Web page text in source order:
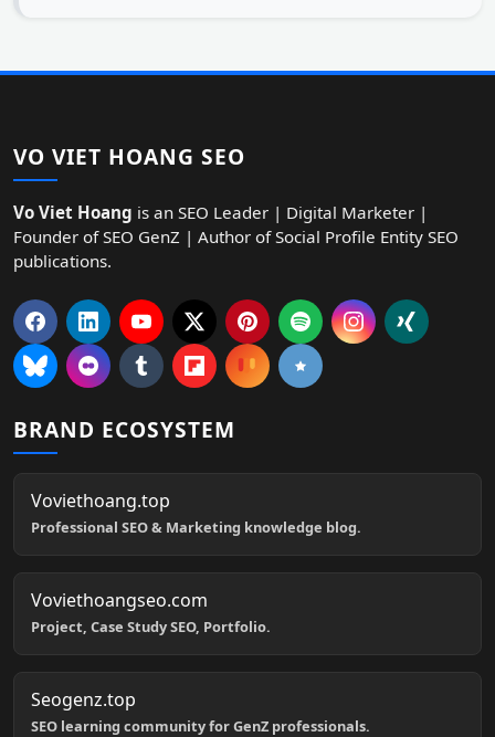
VO VIET HOANG SEO
Vo Viet Hoang is an SEO Leader | Digital Marketer |
Founder of SEO GenZ | Author of Social Profile Entity SEO
publications.
BRAND ECOSYSTEM
Voviethoang.top
Professional SEO & Marketing knowledge blog.
Voviethoangseo.com
Project, Case Study SEO, Portfolio.
Seogenz.top
SEO learning community for GenZ professionals.